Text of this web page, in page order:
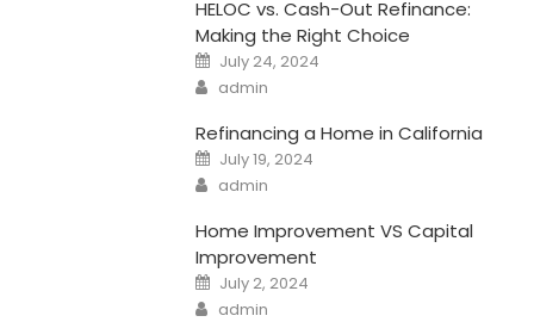
HELOC vs. Cash-Out Refinance:
Making the Right Choice
Posted
on
July 24, 2024
Author
admin
Refinancing a Home in California
Posted
on
July 19, 2024
Author
admin
Home Improvement VS Capital
Improvement
Posted
on
July 2, 2024
Author
admin